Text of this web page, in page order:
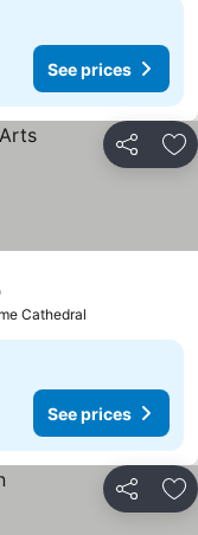
See prices
Share
Cathedral
See prices
Share